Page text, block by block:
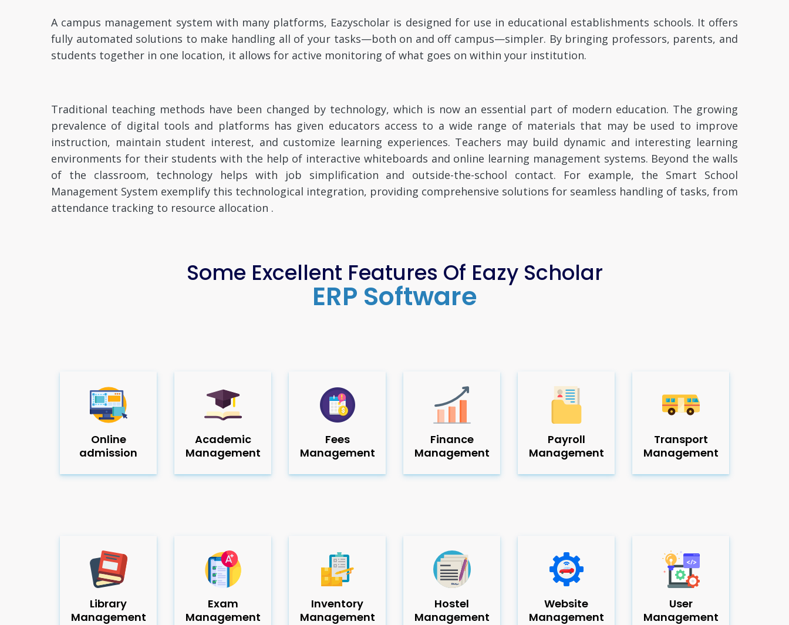
A campus management system with many platforms, Eazyscholar is designed for use in educational establishments schools. It offers
fully automated solutions to make handling all of your tasks—both on and off campus—simpler. By bringing professors, parents, and
students together in one location, it allows for active monitoring of what goes on within your institution.
Traditional teaching methods have been changed by technology, which is now an essential part of modern education. The growing
prevalence of digital tools and platforms has given educators access to a wide range of materials that may be used to improve
instruction, maintain student interest, and customize learning experiences. Teachers may build dynamic and interesting learning
environments for their students with the help of interactive whiteboards and online learning management systems. Beyond the walls
of the classroom, technology helps with job simplification and outside-the-school contact. For example, the Smart School
Management System exemplify this technological integration, providing comprehensive solutions for seamless handling of tasks, from
attendance tracking to resource allocation .
Some Excellent Features Of Eazy Scholar
ERP Software
Online
admission
Academic
Management
Fees
Management
Finance
Management
Payroll
Management
Transport
Management
Library
Management
Exam
Management
Inventory
Management
Hostel
Management
Website
Management
User
Management